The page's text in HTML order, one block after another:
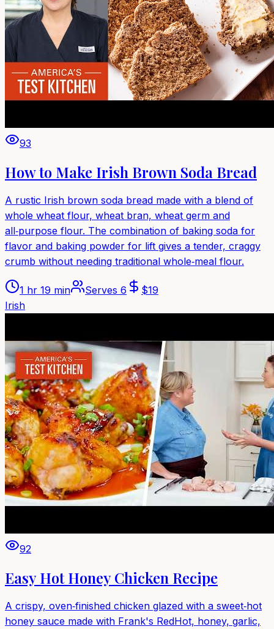
93
How to Make Irish Brown Soda Bread
A rustic Irish brown soda bread made with a blend of
whole wheat flour, wheat bran, wheat germ and
all‑purpose flour. The combination of baking soda for
flavor and baking powder for lift gives a tender, craggy
crumb without needing traditional whole‑meal flour.
1 hr 19 min Serves 6 $19
Irish
92
Easy Hot Honey Chicken Recipe
A crispy, oven‑finished chicken glazed with a sweet‑hot
honey sauce made with Frank's RedHot, honey, garlic,